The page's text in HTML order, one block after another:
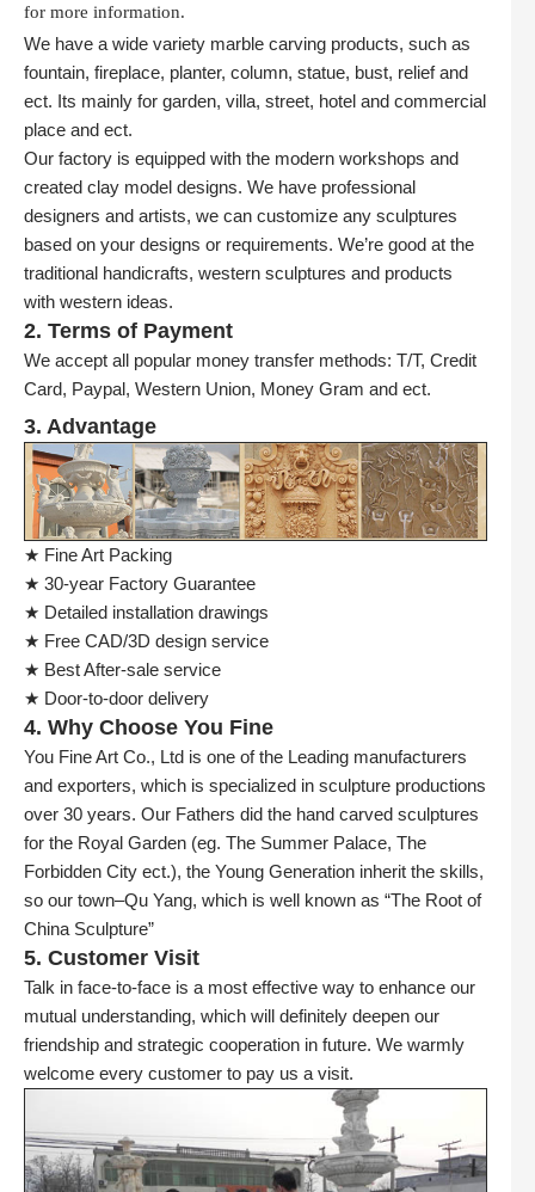
for more information.
We have a wide variety marble carving products, such as
fountain, fireplace, planter, column, statue, bust, relief and
ect. Its mainly for garden, villa, street, hotel and commercial
place and ect.
Our factory is equipped with the modern workshops and
created clay model designs. We have professional
designers and artists, we can customize any sculptures
based on your designs or requirements. We’re good at the
traditional handicrafts, western sculptures and products
with western ideas.
2. Terms of Payment
We accept all popular money transfer methods: T/T, Credit
Card, Paypal, Western Union, Money Gram and ect.
3. Advantage
★ Fine Art Packing
★ 30-year Factory Guarantee
★ Detailed installation drawings
★ Free CAD/3D design service
★ Best After-sale service
★ Door-to-door delivery
4. Why Choose You Fine
You Fine Art Co., Ltd is one of the Leading manufacturers
and exporters, which is specialized in sculpture productions
over 30 years. Our Fathers did the hand carved sculptures
for the Royal Garden (eg. The Summer Palace, The
Forbidden City ect.), the Young Generation inherit the skills,
so our town–Qu Yang, which is well known as “The Root of
China Sculpture”
5. Customer Visit
Talk in face-to-face is a most effective way to enhance our
mutual understanding, which will definitely deepen our
friendship and strategic cooperation in future. We warmly
welcome every customer to pay us a visit.